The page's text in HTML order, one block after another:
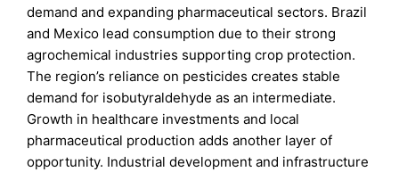
demand and expanding pharmaceutical sectors. Brazil
and Mexico lead consumption due to their strong
agrochemical industries supporting crop protection.
The region’s reliance on pesticides creates stable
demand for isobutyraldehyde as an intermediate.
Growth in healthcare investments and local
pharmaceutical production adds another layer of
opportunity. Industrial development and infrastructure